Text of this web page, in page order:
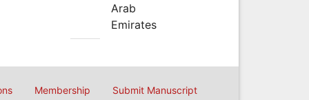
Arab
Emirates
Membership Submit Manuscript